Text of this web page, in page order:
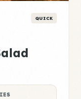
QUICK